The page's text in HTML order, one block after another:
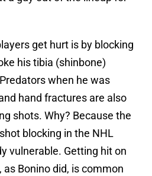
get hurt is by blocking
his tibia (shinbone)
when he was
hand fractures are also
shots. Why? Because the
blocking in the NHL
vulnerable. Getting hit on
Bonino did, is common